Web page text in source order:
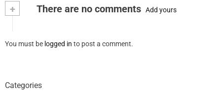
+ There are no comments Add yours
You must be logged in to post a comment.
Categories